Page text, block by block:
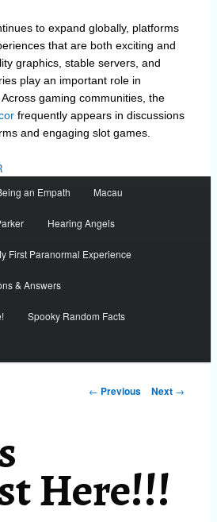
to expand globally, platforms
that are both exciting and
graphics, stable servers, and
play an important role in
gaming communities, the
frequently appears in discussions
and engaging slot games.
an Empath Macau
Hearing Angels
First Paranormal Experience
& Answers
Spooky Random Facts
Post
← Previous Next →
Here!!!